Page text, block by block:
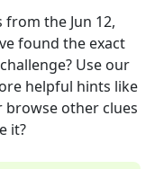
from the Jun 12,
found the exact
Use our
helpful hints like
browse other clues
it?